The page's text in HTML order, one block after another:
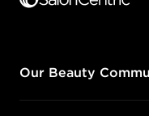
Our Beauty